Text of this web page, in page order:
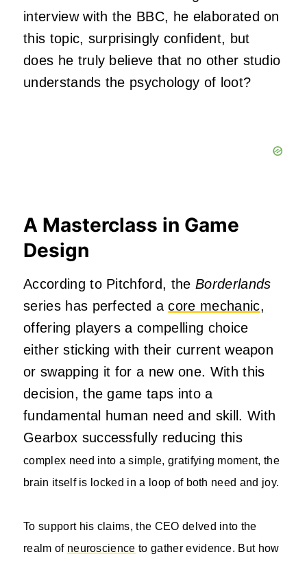
interview with the BBC, he elaborated on
this topic, surprisingly confident, but
does he truly believe that no other studio
understands the psychology of loot?
A Masterclass in Game
Design
According to Pitchford, the Borderlands
series has perfected acore mechanic,
offering players a compelling choice
either sticking with their current weapon
or swapping it for a new one. With this
decision, the game taps into a
fundamental human need and skill. With
Gearbox successfully reducing this
complex need into a simple, gratifying moment, the
brain itself is locked in a loop of both need and joy.
To support his claims, the CEO delved into the
realm of neuroscience to gather evidence. But how